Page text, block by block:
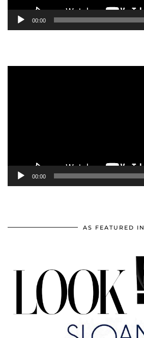
00:00
00:00
AS FEATURED IN